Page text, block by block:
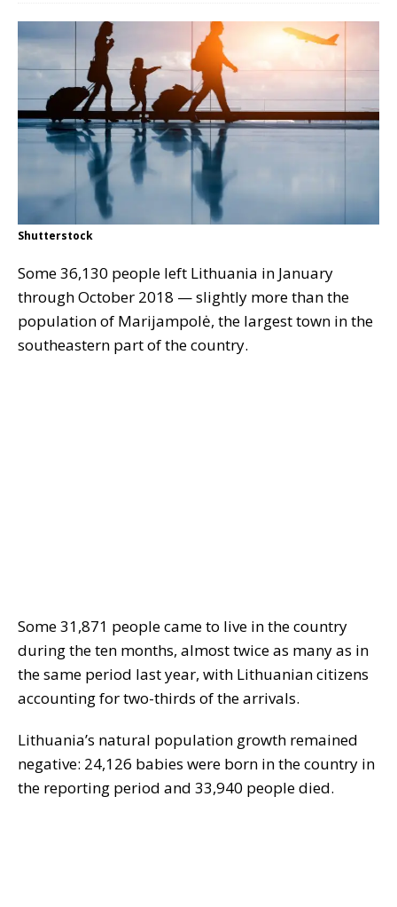
Shutterstock
Some 36,130 people left Lithuania in January
through October 2018 — slightly more than the
population of Marijampolė, the largest town in the
southeastern part of the country.
Some 31,871 people came to live in the country
during the ten months, almost twice as many as in
the same period last year, with Lithuanian citizens
accounting for two-thirds of the arrivals.
Lithuania’s natural population growth remained
negative: 24,126 babies were born in the country in
the reporting period and 33,940 people died.